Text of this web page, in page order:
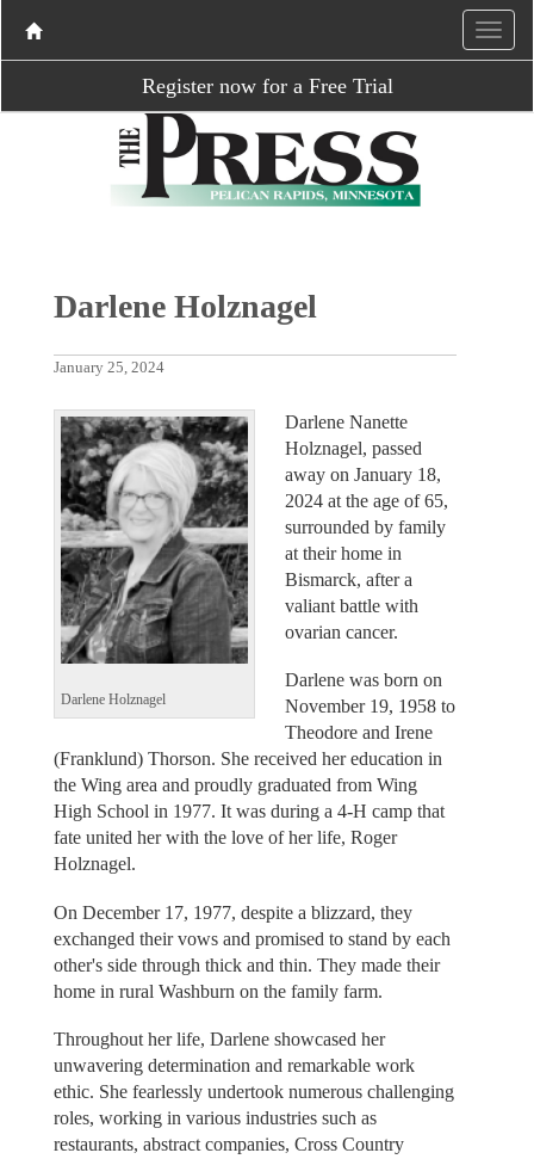
Register now for a Free Trial
Darlene Holznagel
January 25, 2024
Darlene Holznagel
Darlene Nanette
Holznagel, passed
away on January 18,
2024 at the age of 65,
surrounded by family
at their home in
Bismarck, after a
valiant battle with
ovarian cancer.
Darlene was born on
November 19, 1958 to
Theodore and Irene
(Franklund) Thorson. She received her education in
the Wing area and proudly graduated from Wing
High School in 1977. It was during a 4-H camp that
fate united her with the love of her life, Roger
Holznagel.
On December 17, 1977, despite a blizzard, they
exchanged their vows and promised to stand by each
other's side through thick and thin. They made their
home in rural Washburn on the family farm.
Throughout her life, Darlene showcased her
unwavering determination and remarkable work
ethic. She fearlessly undertook numerous challenging
roles, working in various industries such as
restaurants, abstract companies, Cross Country